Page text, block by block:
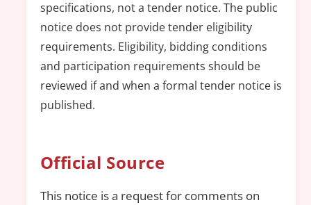
specifications, not a tender notice. The public
notice does not provide tender eligibility
requirements. Eligibility, bidding conditions
and participation requirements should be
reviewed if and when a formal tender notice is
published.
Official Source
This notice is a request for comments on